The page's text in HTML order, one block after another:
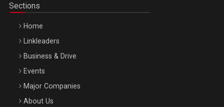
Be Inspired. Make it Happen!, ARTEMIS LETO, ORADEA, 8
Sections
Home
Linkleaders
Business & Drive
Events
Major Companies
About Us